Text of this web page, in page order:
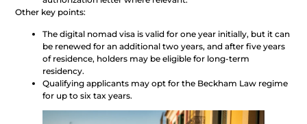
Other key points:
The digital nomad visa is valid for one year initially, but it can
be renewed for an additional two years, and after five years
of residence, holders may be eligible for long-term
residency.
Qualifying applicants may opt for the Beckham Law regime
for up to six tax years.